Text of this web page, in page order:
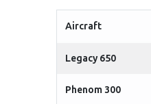
Aircraft
Legacy 650
Phenom 300